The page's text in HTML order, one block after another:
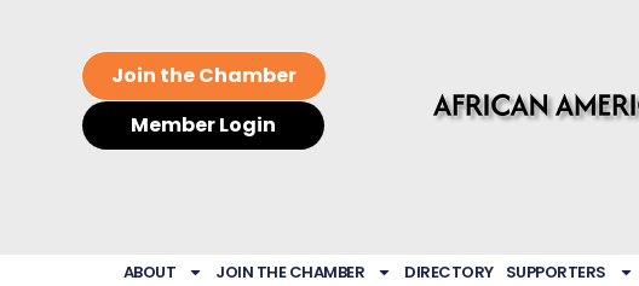
Join the Chamber
Member Login
ABOUT JOIN THE CHAMBER DIRECTORY SUPPORTERS